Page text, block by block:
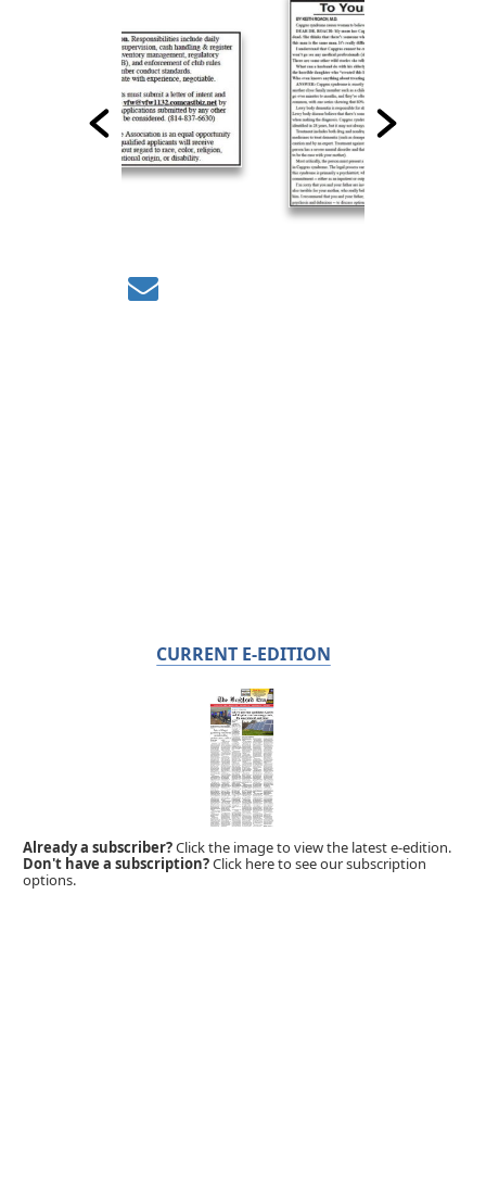
CURRENT E-EDITION
Already a subscriber?Click the image to view the latest e-edition.
Don't have a subscription?Click here to see our subscription
options.